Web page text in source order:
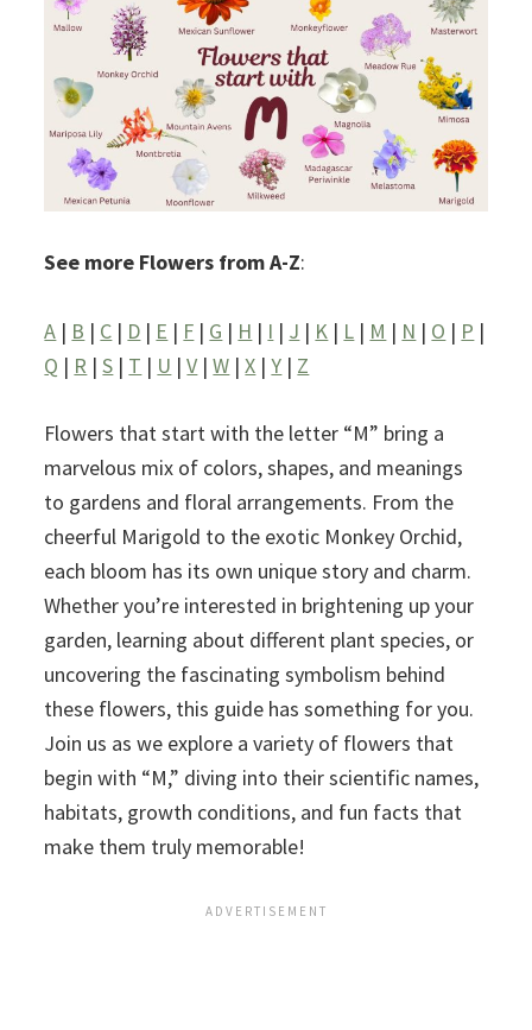
See more Flowers from A-Z:
A | B | C | D | E | F | G | H | I | J | K | L | M | N | O | P |
Q | R |S | T | U |V |W |X |Y | Z
Flowers that start with the letter “M” bring a
marvelous mix of colors, shapes, and meanings
to gardens and floral arrangements. From the
cheerful Marigold to the exotic Monkey Orchid,
each bloom has its own unique story and charm.
Whether you’re interested in brightening up your
garden, learning about different plant species, or
uncovering the fascinating symbolism behind
these flowers, this guide has something for you.
Join us as we explore a variety of flowers that
begin with “M,” diving into their scientific names,
habitats, growth conditions, and fun facts that
make them truly memorable!